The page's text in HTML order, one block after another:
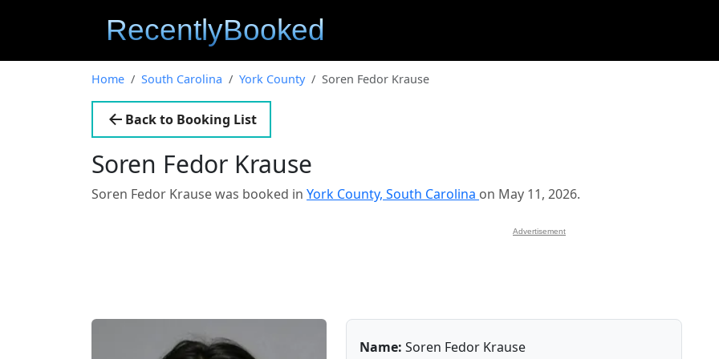
Home South Carolina York County Soren Fedor Krause
Back to Booking List
Soren Fedor Krause
Soren Fedor Krause was booked in York County, South Carolina on May 11, 2026.
Advertisement
Name: Soren Fedor Krause